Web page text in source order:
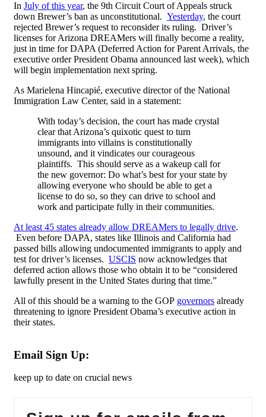
In July of this year, the 9th Circuit Court of Appeals struck
down Brewer’s ban as unconstitutional. Yesterday, the court
rejected Brewer’s request to reconsider its ruling. Driver’s
licenses for Arizona DREAMers will finally become a reality,
just in time for DAPA (Deferred Action for Parent Arrivals, the
executive order President Obama announced last week), which
will begin implementation next spring.
As Marielena Hincapié, executive director of the National
Immigration Law Center, said in a statement:
With today’s decision, the court has made crystal
clear that Arizona’s quixotic quest to turn
immigrants into villains is constitutionally
unsound, and it vindicates our courageous
plaintiffs. This should serve as a wakeup call for
the new governor: Do what’s best for your state by
allowing everyone who should be able to get a
license to do so, so they can drive to school and
work and participate fully in their communities.
At least 45 states already allow DREAMers to legally drive.
Even before DAPA, states like Illinois and California had
passed bills allowing undocumented immigrants to apply and
test for driver’s licenses. USCIS now acknowledges that
deferred action allows those who obtain it to be “considered
lawfully present in the United States during that time.”
All of this should be a warning to the GOP governors already
threatening to ignore President Obama’s executive action in
their states.
Email Sign Up:
keep up to date on crucial news